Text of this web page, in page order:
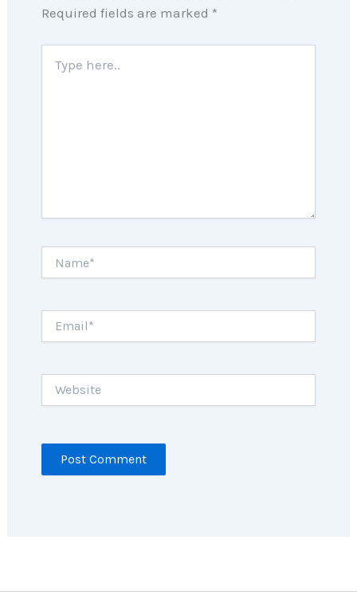
Required fields are marked *
here..